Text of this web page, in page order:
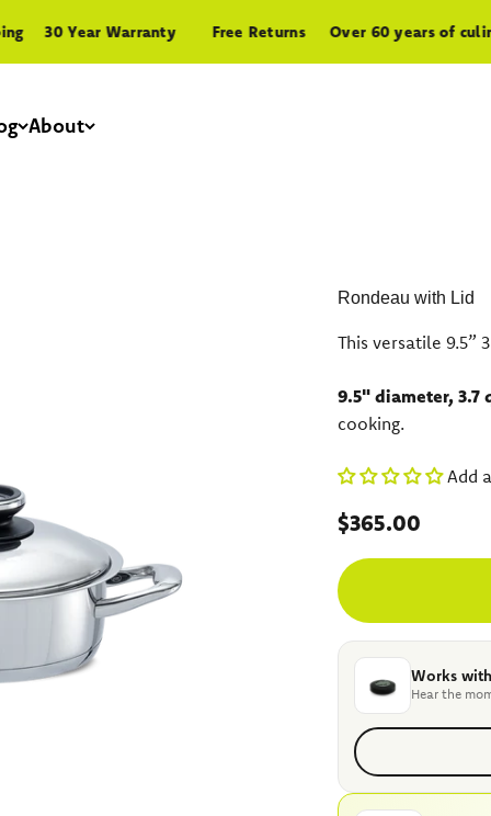
30 Year Warranty Free Returns Over 60 years of
About
Rondeau with Lid
This versatile 9.5”
9.5" diameter, 3.7
cooking.
Add
Sale price
$365.00
Works
Hear the